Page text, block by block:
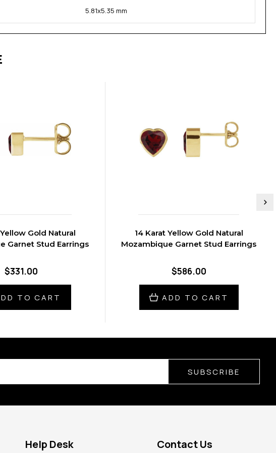
5.81x5.35 mm
Gold Natural
Garnet Stud Earrings
$331.00
TO CART
14 Karat Yellow Gold Natural
Mozambique Garnet Stud Earrings
$586.00
ADD TO CART
SUBSCRIBE
Help Desk Contact Us